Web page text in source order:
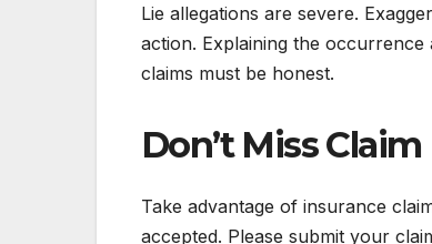
Lie allegations are severe.
action. Explaining the
claims must be honest.
Don’t Miss
Take advantage of insurance
accepted. Please submit your